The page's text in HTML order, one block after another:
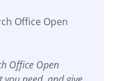
Office Open
Office Open